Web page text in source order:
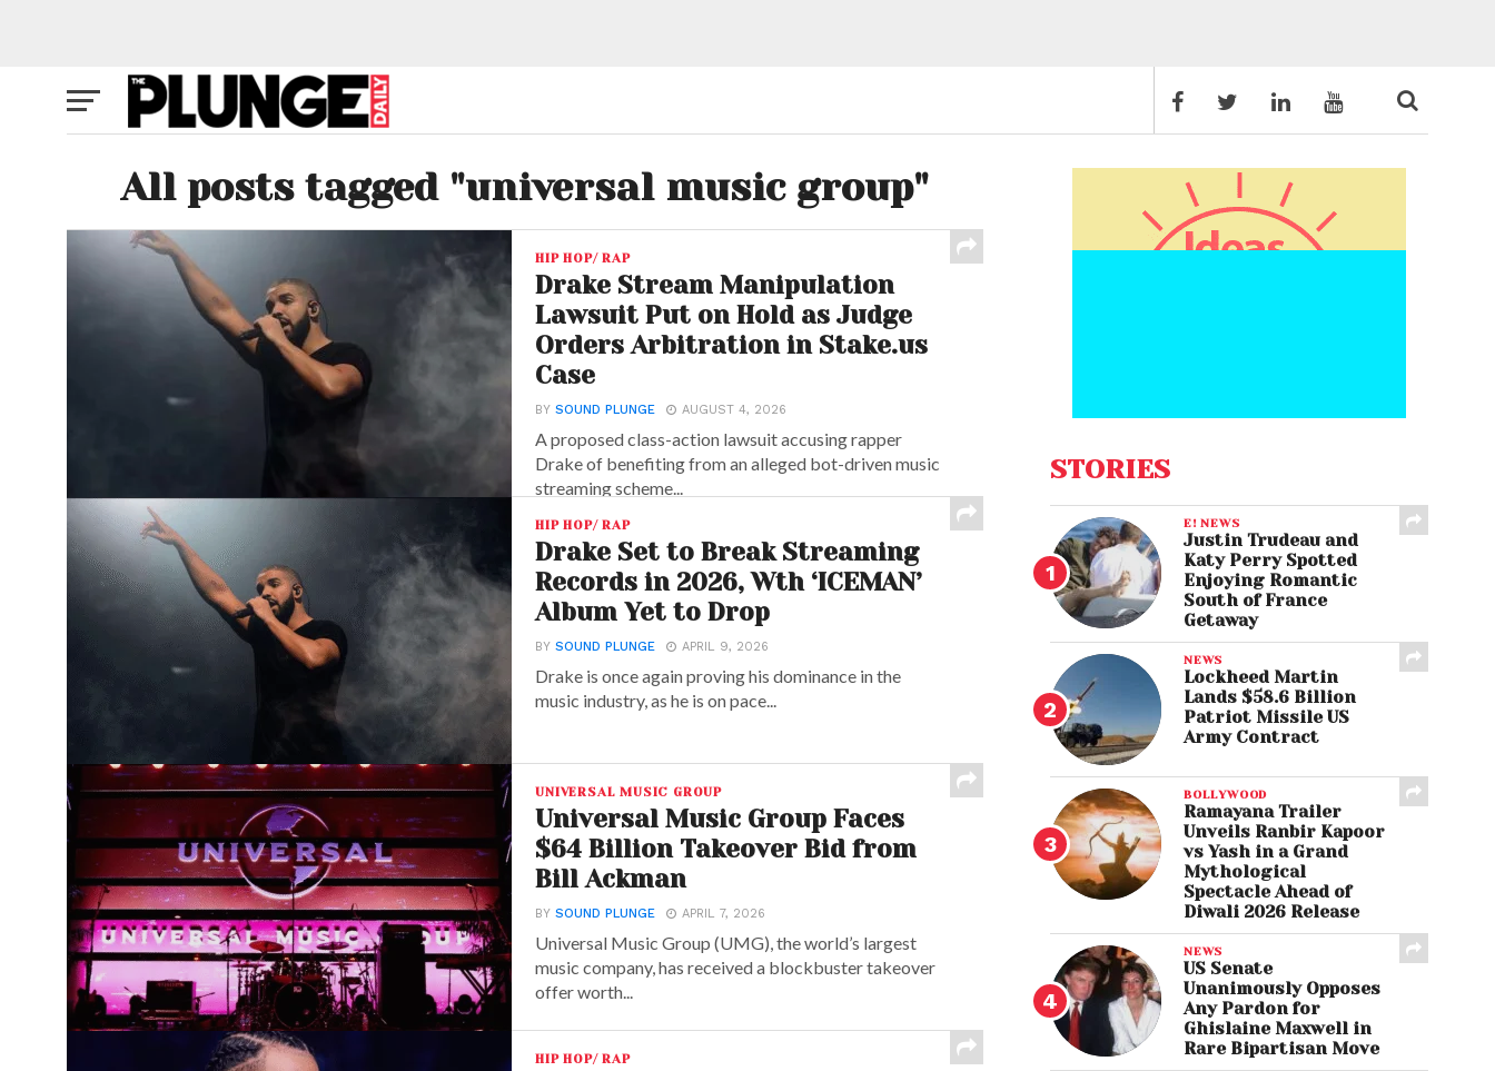
All posts tagged "universal music group"
HIP HOP/ RAP
Drake Stream Manipulation
Lawsuit Put on Hold as Judge
Orders Arbitration in Stake.us
Case
BYSOUND PLUNGE AUGUST 4, 2026
A proposed class-action lawsuit accusing rapper
Drake of benefiting from an alleged bot-driven music
streaming scheme...
HIP HOP/ RAP
Drake Set to Break Streaming
Records in 2026, Wth ‘ICEMAN’
Album Yet to Drop
BYSOUND PLUNGE APRIL 9, 2026
Drake is once again proving his dominance in the
music industry, as he is on pace...
UNIVERSAL MUSIC GROUP
Universal Music Group Faces
$64 Billion Takeover Bid from
Bill Ackman
BYSOUND PLUNGE APRIL 7, 2026
Universal Music Group (UMG), the world’s largest
music company, has received a blockbuster takeover
offer worth...
HIP HOP/ RAP
STORIES
E! NEWS
Justin Trudeau and
Katy Perry Spotted
Enjoying Romantic
South of France
Getaway
NEWS
Lockheed Martin
Lands $58.6 Billion
Patriot Missile US
Army Contract
BOLLYWOOD
Ramayana Trailer
Unveils Ranbir Kapoor
vs Yash in a Grand
Mythological
Spectacle Ahead of
Diwali 2026 Release
NEWS
US Senate
Unanimously Opposes
Any Pardon for
Ghislaine Maxwell in
Rare Bipartisan Move